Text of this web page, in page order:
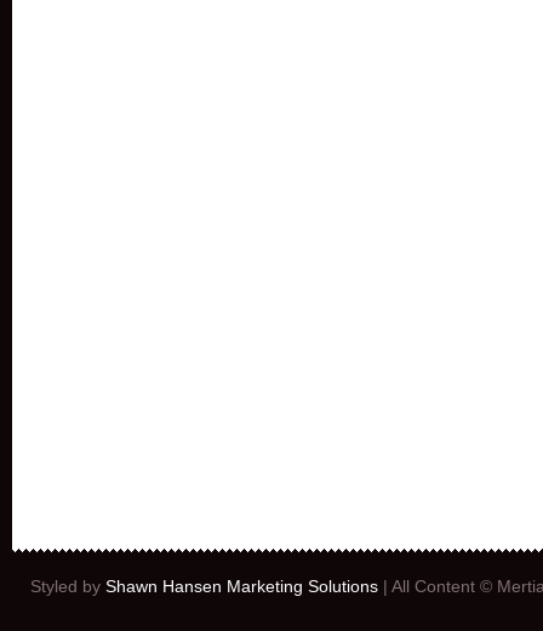
Styled by Shawn Hansen Marketing Solutions | All Content ©